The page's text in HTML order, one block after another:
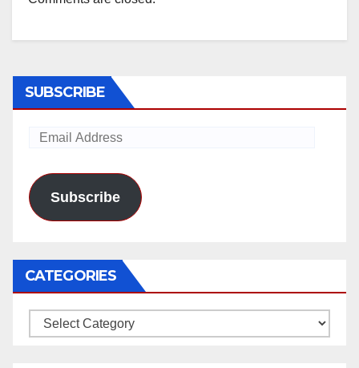
SUBSCRIBE
Email
Subscribe
CATEGORIES
Categories